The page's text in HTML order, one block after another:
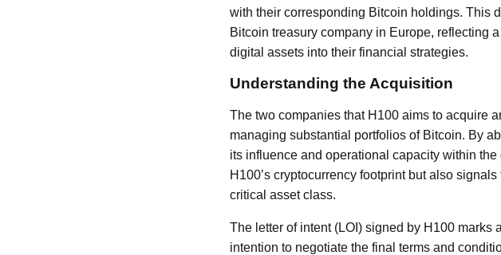
with their corresponding Bitcoin holdings. This
Bitcoin treasury company in Europe, reflecting
digital assets into their financial strategies.
Understanding the Acquisition
The two companies that H100 aims to acquire
managing substantial portfolios of Bitcoin. By
its influence and operational capacity within
H100’s cryptocurrency footprint but also
critical asset class.
The letter of intent (LOI) signed by H100
intention to negotiate the final terms and